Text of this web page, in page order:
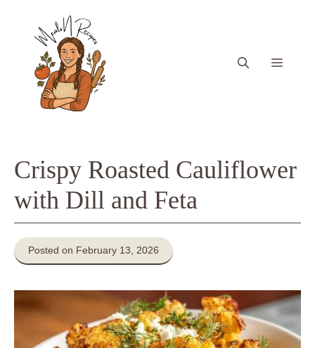
content
Menu
Crispy Roasted Cauliflower
with Dill and Feta
Posted on February 13, 2026